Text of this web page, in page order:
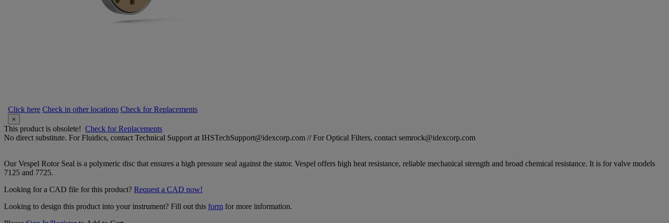
Click here Check in other locations Check for Replacements
×
This product is obsolete! Check for Replacements
No direct substitute. For Fluidics, contact Technical Support at IHSTechSupport@idexcorp.com // For Optical Filters, contact semrock@idexcorp.com
Our Vespel Rotor Seal is a polymeric disc that ensures a high pressure seal against the stator. Vespel offers high heat resistance, reliable mechanical strength and broad chemical resistance. It is for valve models
7125 and 7725.
Looking for a CAD file for this product? Request a CAD now!
Looking to design this product into your instrument? Fill out this form for more information.